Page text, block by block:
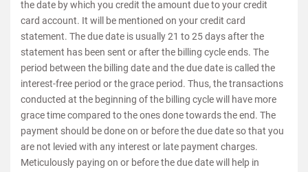
the date by which you credit the amount due to your credit
card account. It will be mentioned on your credit card
statement. The due date is usually 21 to 25 days after the
statement has been sent or after the billing cycle ends. The
period between the billing date and the due date is called the
interest-free period or the grace period. Thus, the transactions
conducted at the beginning of the billing cycle will have more
grace time compared to the ones done towards the end. The
payment should be done on or before the due date so that you
are not levied with any interest or late payment charges.
Meticulously paying on or before the due date will help in